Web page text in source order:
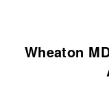
Wheaton